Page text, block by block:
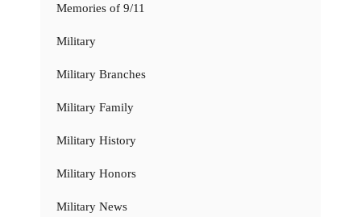
Memories of 9/11
Military
Military Branches
Military Family
Military History
Military Honors
Military News